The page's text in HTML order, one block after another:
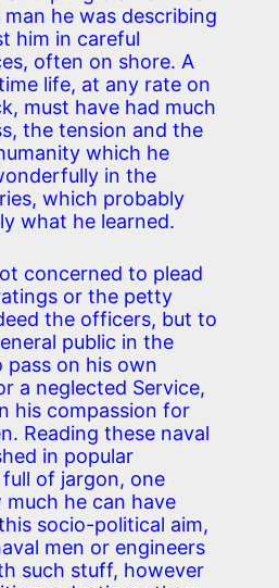
he was describing
him in careful
often on shore. A
life, at any rate on
must have had much
the tension and the
which he
in the
which probably
what he learned.
concerned to plead
or the petty
the officers, but to
public in the
pass on his own
a neglected Service,
his compassion for
Reading these naval
in popular
of jargon, one
he can have
socio-political aim,
men or engineers
such stuff, however